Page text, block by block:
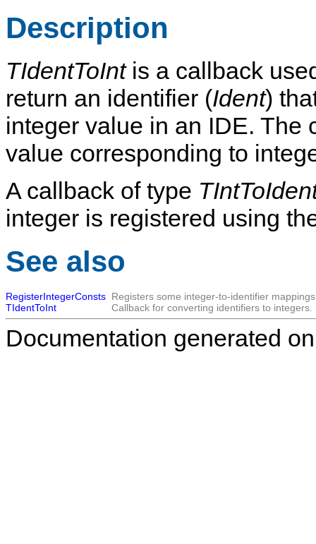
Description
TIdentToIntis a callback
return an identifier (Ident)
integer value in an IDE.
value corresponding to
A callback of type
integer is registered using
See also
RegisterIntegerConsts Registers some integer-to-identifier
TIdentToInt
Callback for converting identifiers to integers.
Documentation generated